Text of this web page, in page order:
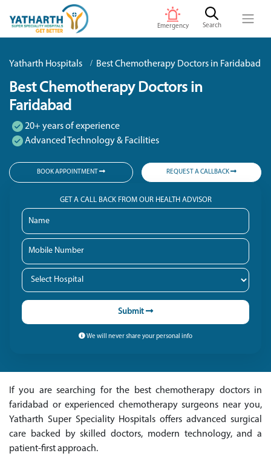
Emergency Search
Yatharth Hospitals Best Chemotherapy Doctors in Faridabad
Best Chemotherapy Doctors in
Faridabad
20+ years of experience
Advanced Technology & Facilities
BOOK APPOINTMENT REQUEST A CALLBACK
GET A CALL BACK FROM OUR HEALTH ADVISOR
Submit
We will never share your personal info
If you are searching for the best chemotherapy doctors in
faridabad or experienced chemotherapy surgeons near you,
Yatharth Super Speciality Hospitals offers advanced surgical
care backed by skilled doctors, modern technology, and a
patient-first approach.